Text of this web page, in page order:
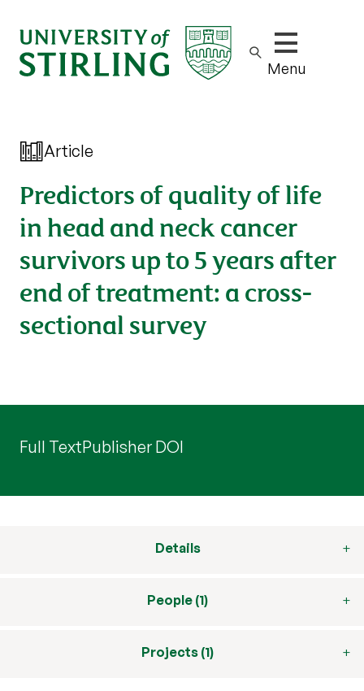
Show/hide
Menu
Article
Predictors of quality of life
in head and neck cancer
survivors up to 5 years after
end of treatment: a cross-
sectional survey
Full TextPublisher DOI
Details
People (1)
Projects (1)